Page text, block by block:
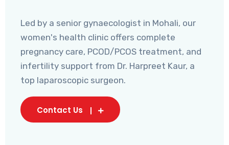
Led by a senior gynaecologist in Mohali, our
women's health clinic offers complete
pregnancy care, PCOD/PCOS treatment, and
infertility support from Dr. Harpreet Kaur, a
top laparoscopic surgeon.
Contact Us